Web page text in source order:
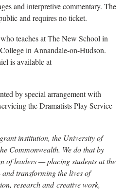
and interpretive commentary. The
and requires no ticket.
teaches at The New School in
in Annandale-on-Hudson.
is available at
by special arrangement with
the Dramatists Play Service
institution, the University of
Commonwealth. We do that by
of leaders — placing students at the
transforming the lives of
research and creative work,